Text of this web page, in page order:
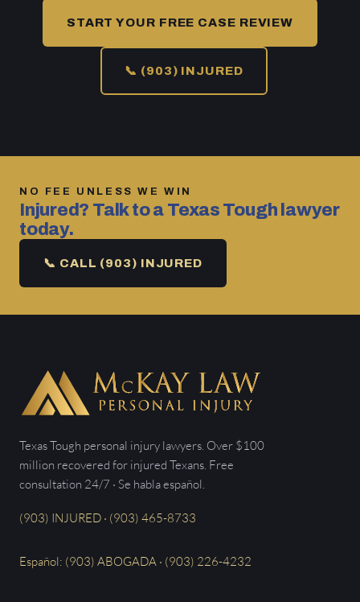
START YOUR FREE CASE REVIEW
📞 (903) INJURED
NO FEE UNLESS WE WIN
Injured? Talk to a Texas Tough lawyer
today.
📞 CALL (903) INJURED
Texas Tough personal injury lawyers. Over $100
million recovered for injured Texans. Free
consultation 24/7 · Se habla español.
(903) INJURED · (903) 465-8733
Español: (903) ABOGADA · (903) 226-4232